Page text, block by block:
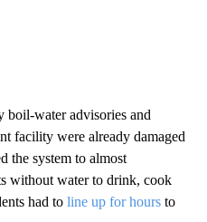
boil-water advisories and
facility were already damaged
the system to almost
without water to drink, cook
had to line up for hours to